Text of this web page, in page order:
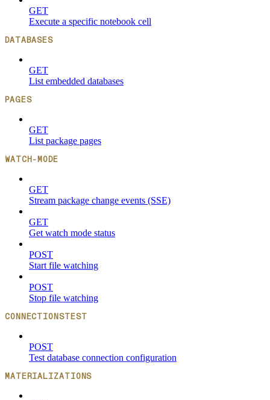
GET
Execute a specific notebook cell
DATABASES
GET
List embedded databases
PAGES
GET
List package pages
WATCH-MODE
GET
Stream package change events (SSE)
GET
Get watch mode status
POST
Start file watching
POST
Stop file watching
CONNECTIONSTEST
POST
Test database connection configuration
MATERIALIZATIONS